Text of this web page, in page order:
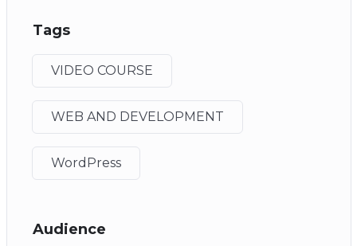
Tags
VIDEO COURSE
WEB AND DEVELOPMENT
WordPress
Audience